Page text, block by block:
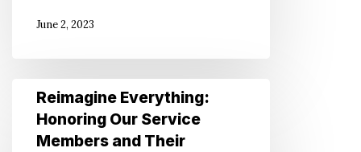
Supplies
June 2, 2023
Reimagine
Everything:
Honoring
Reimagine Everything:
Honoring Our Service
Members and Their